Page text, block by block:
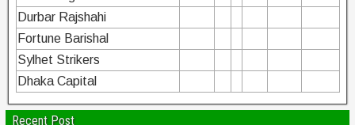
Durbar Rajshahi
Fortune Barishal
Sylhet Strikers
Dhaka Capital
Recent Post